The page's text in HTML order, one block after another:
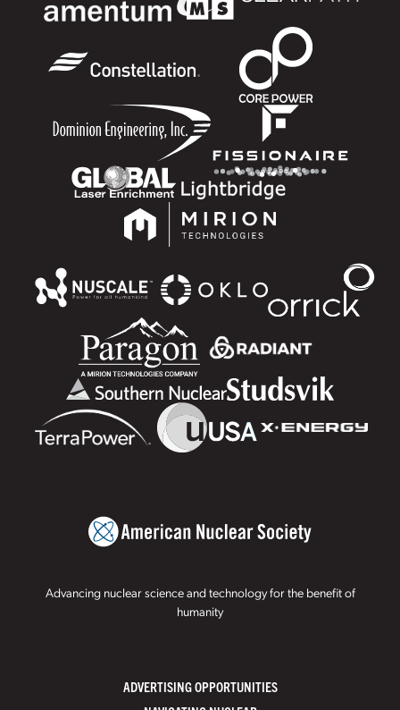
Advancing nuclear science and technology for the benefit of
humanity
ADVERTISING OPPORTUNITIES